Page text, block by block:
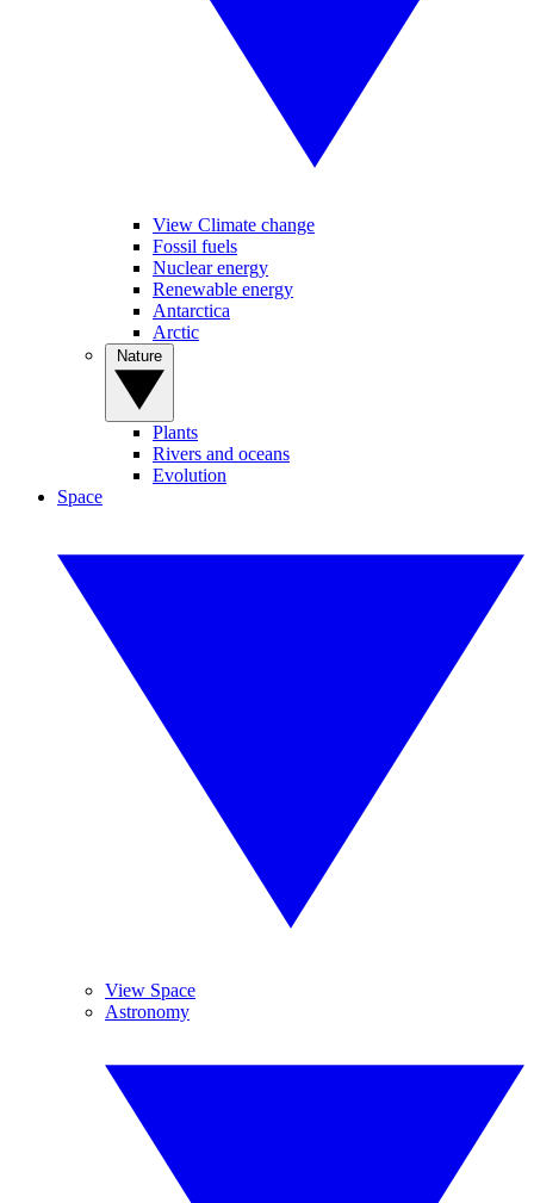
View Climate change
Fossil fuels
Nuclear energy
Renewable energy
Antarctica
Arctic
Plants
Rivers and oceans
Evolution
Space
View Space
Astronomy